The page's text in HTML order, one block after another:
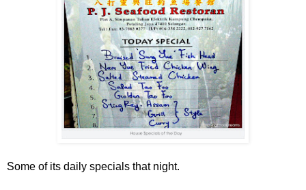
Some of its daily specials that night.